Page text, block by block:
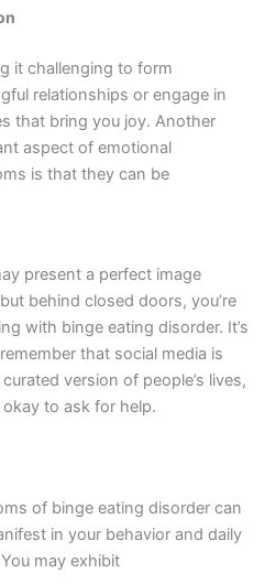
it challenging to form
relationships or engage in
that bring you joy. Another
aspect of emotional
is that they can be
present a perfect image
behind closed doors, you’re
with binge eating disorder. It’s
that social media is
version of people’s lives,
okay to ask for help.
of binge eating disorder can
in your behavior and daily
may exhibit